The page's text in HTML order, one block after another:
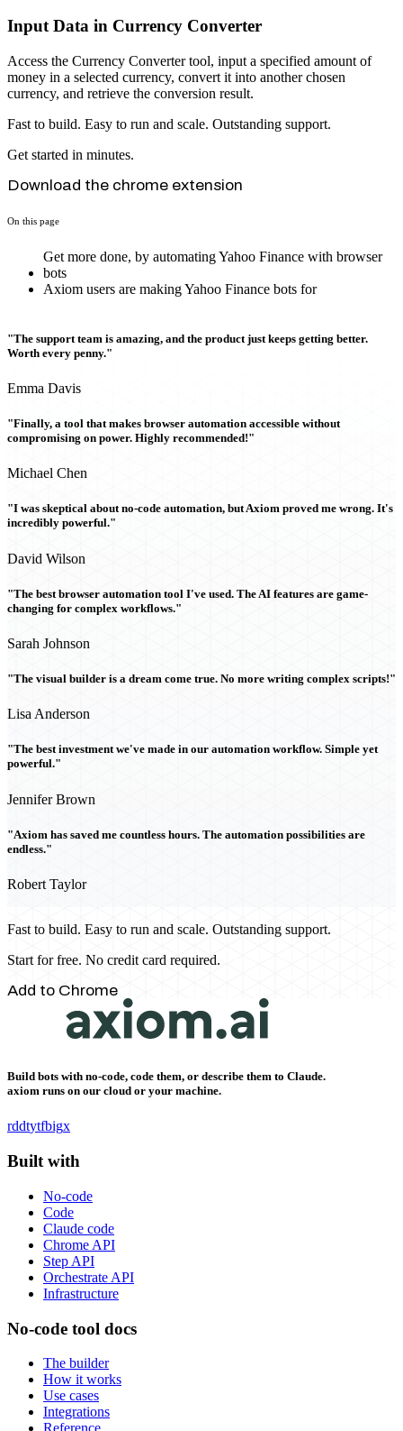
Input Data in Currency Converter
Access the Currency Converter tool, input a specified amount of
money in a selected currency, convert it into another chosen
currency, and retrieve the conversion result.
Fast to build. Easy to run and scale. Outstanding support.
Get started in minutes.
Download the chrome extension
On this page
Get more done, by automating Yahoo Finance with browser
bots
Axiom users are making Yahoo Finance bots for
"The support team is amazing, and the product just keeps getting better.
Worth every penny."
Emma Davis
"Finally, a tool that makes browser automation accessible without
compromising on power. Highly recommended!"
Michael Chen
"I was skeptical about no-code automation, but Axiom proved me wrong. It's
incredibly powerful."
David Wilson
"The best browser automation tool I've used. The AI features are game-
changing for complex workflows."
Sarah Johnson
"The visual builder is a dream come true. No more writing complex scripts!"
Lisa Anderson
"The best investment we've made in our automation workflow. Simple yet
powerful."
Jennifer Brown
"Axiom has saved me countless hours. The automation possibilities are
endless."
Robert Taylor
Fast to build. Easy to run and scale. Outstanding support.
Start for free. No credit card required.
Add to Chrome
Build bots with no-code, code them, or describe them to Claude.
axiom runs on our cloud or your machine.
rddtytfbigx
Built with
No-code
Code
Claude code
Chrome API
Step API
Orchestrate API
Infrastructure
No-code tool docs
The builder
How it works
Use cases
Integrations